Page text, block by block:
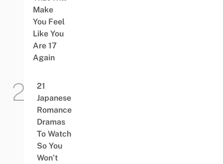
Make
You Feel
Like You
Are 17
Again
21
Japanese
Romance
Dramas
To Watch
So You
Won’t